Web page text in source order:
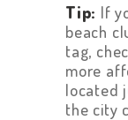
Tip: If
beach
tag,
more
located
the city